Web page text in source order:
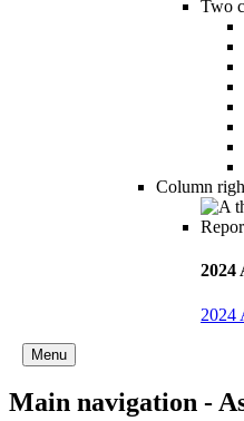
Two
Column
2024
2024
Menu
Main navigation -